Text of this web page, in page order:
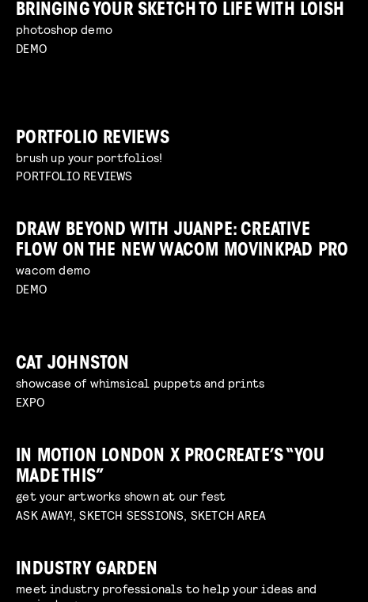
BRINGING YOUR SKETCH TO LIFE WITH LOISH
photoshop demo
DEMO
PORTFOLIO REVIEWS
brush up your portfolios!
PORTFOLIO REVIEWS
DRAW BEYOND WITH JUANPE: CREATIVE
FLOW ON THE NEW WACOM MOVINKPAD PRO
wacom demo
DEMO
CAT JOHNSTON
showcase of whimsical puppets and prints
EXPO
IN MOTION LONDON X PROCREATE’S “YOU
MADE THIS”
get your artworks shown at our fest
ASK AWAY!, SKETCH SESSIONS, SKETCH AREA
INDUSTRY GARDEN
meet industry professionals to help your ideas and